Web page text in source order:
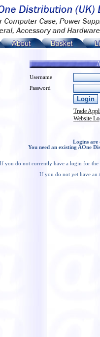
Username
Password
Trade
Website
Logins are
You need an existing AOne
If you do not currently have a login for the
If you do not yet have an